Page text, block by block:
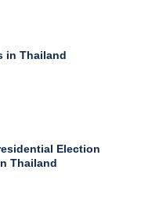
in Thailand
Election
Thailand